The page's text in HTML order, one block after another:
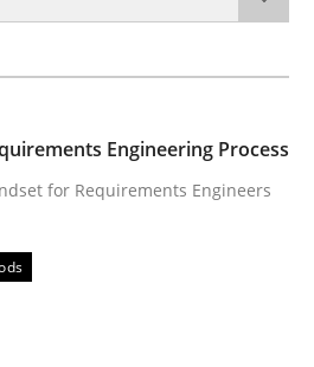
Mindset for Requirements
read
Engineering Process
for Requirements Engineers